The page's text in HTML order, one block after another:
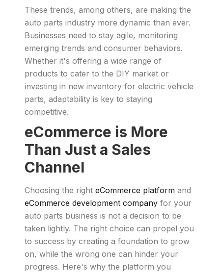
These trends, among others, are making the
auto parts industry more dynamic than ever.
Businesses need to stay agile, monitoring
emerging trends and consumer behaviors.
Whether it's offering a wide range of
products to cater to the DIY market or
investing in new inventory for electric vehicle
parts, adaptability is key to staying
competitive.
eCommerce is More
Than Just a Sales
Channel
Choosing the right eCommerce platform and
eCommerce development company for your
auto parts business is not a decision to be
taken lightly. The right choice can propel you
to success by creating a foundation to grow
on, while the wrong one can hinder your
progress. Here's why the platform you